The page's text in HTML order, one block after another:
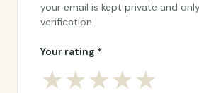
your email is kept private and
verification.
Your rating *
★★★★★